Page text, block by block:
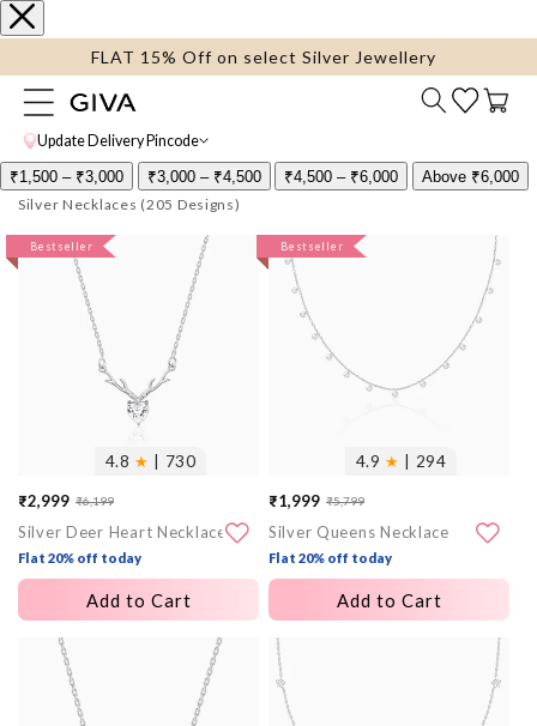
content
FLAT 15% Off on select Silver Jewellery
Update Delivery Pincode
Cart
₹1,500 – ₹3,000 ₹3,000 – ₹4,500 ₹4,500 – ₹6,000
Above ₹6,000
Silver Necklaces
Bestseller
More
images
4.8 ★ | 730
Sale
price
₹2,999
Regular
price
₹6,199
Silver Deer Heart Necklace
Flat 20% off today
Add to Cart
Bestseller
More
images
4.9 ★ | 294
Sale
price
₹1,999
Regular
price
₹5,799
Silver Queens Necklace
Flat 20% off today
Add to Cart
More
images
More
images